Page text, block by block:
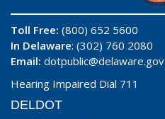
Toll Free: (800) 652 5600
In Delaware: (302) 760 2080
Email: dotpublic@delaware.gov
Hearing Impaired Dial 711
DELDOT